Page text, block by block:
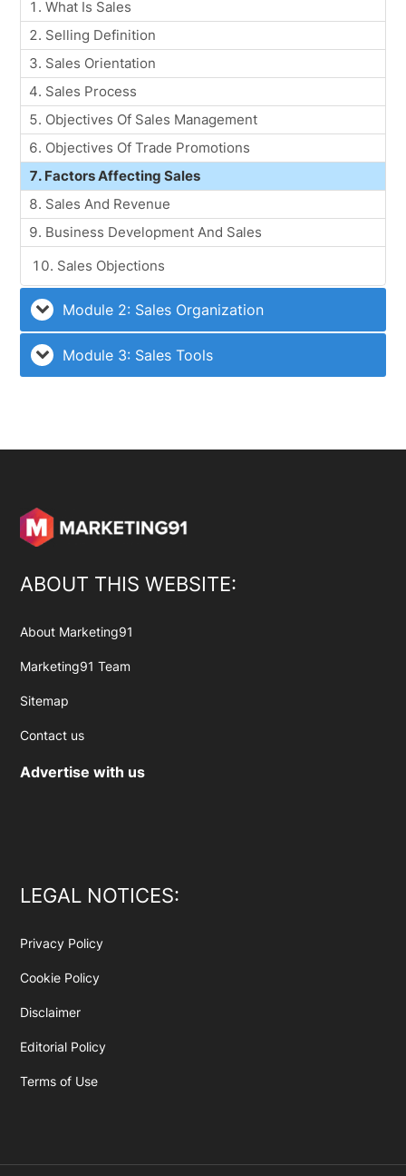
What Is Sales
Selling Definition
Sales Orientation
Sales Process
Objectives Of Sales Management
Objectives Of Trade Promotions
Factors Affecting Sales
Sales And Revenue
Business Development And Sales
Sales Objections
Module 2: Sales Organization
Module 3: Sales Tools
ABOUT THIS WEBSITE:
About Marketing91
Marketing91 Team
Sitemap
Contact us
Advertise with us
LEGAL NOTICES:
Privacy Policy
Cookie Policy
Disclaimer
Editorial Policy
Terms of Use